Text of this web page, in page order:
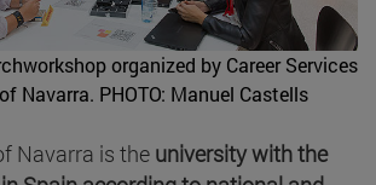
organized by Career Services
Navarra. PHOTO: Manuel Castells
Navarra is the university with the